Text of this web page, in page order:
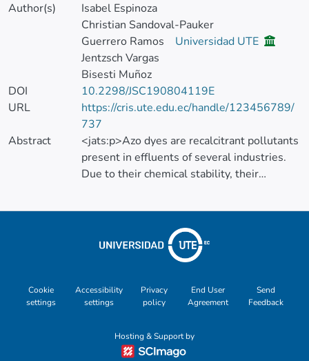
Author(s)
Isabel Espinoza
Christian Sandoval-Pauker
Guerrero Ramos
Universidad UTE
Jentzsch Vargas
Bisesti Muñoz
DOI
10.2298/JSC190804119E
URL
https://cris.ute.edu.ec/handle/123456789/
737
Abstract
<jats:p>Azo dyes are recalcitrant pollutants
present in effluents of several industries.
Due to their chemical stability, their
conventional technologies. Advanced
applied for the removal of recalcitrant
compounds. However, these methods are
precipitation treatments were combined for
the removal (i.e., decolorization) of direct
operational costs. The individual treatments
were studied separately using DB1
Cookie
settings
Accessibility
settings
Privacy
policy
End User
Agreement
Send
Feedback
Hosting & Support by